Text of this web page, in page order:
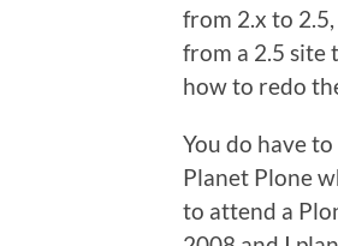
from 2.x to
from a 2.5 site
how to redo
You do have
Planet Plone
to attend a